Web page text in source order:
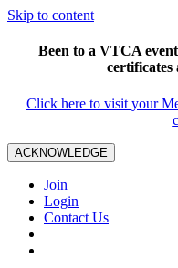
Skip to content
Been to a VTCA
Click here to visit your
ACKNOWLEDGE
Join
Login
Contact Us